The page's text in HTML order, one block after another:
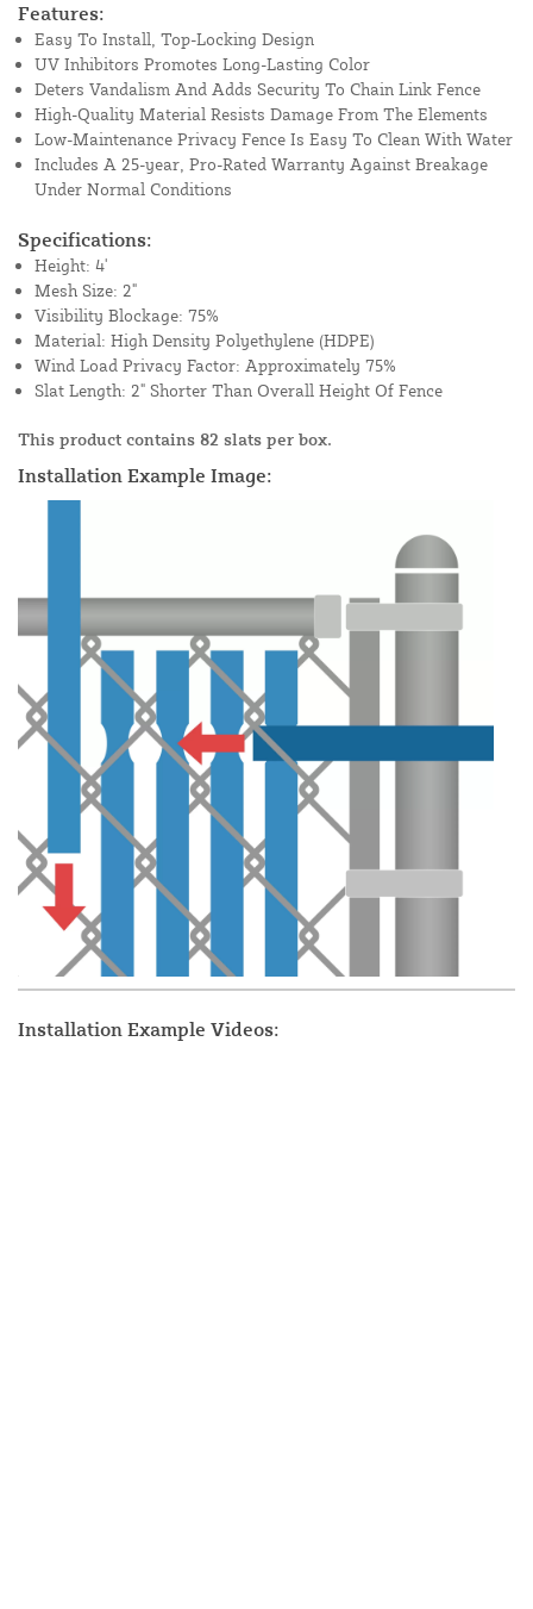
Features:
Easy To Install, Top-Locking Design
UV Inhibitors Promotes Long-Lasting Color
Deters Vandalism And Adds Security To Chain Link Fence
High-Quality Material Resists Damage From The Elements
Low-Maintenance Privacy Fence Is Easy To Clean With Water
Includes A 25-year, Pro-Rated Warranty Against Breakage
Under Normal Conditions
Specifications:
Height: 4'
Mesh Size: 2"
Visibility Blockage: 75%
Material: High Density Polyethylene (HDPE)
Wind Load Privacy Factor: Approximately 75%
Slat Length: 2" Shorter Than Overall Height Of Fence
This product contains 82 slats per box.
Installation Example Image:
Installation Example Videos: